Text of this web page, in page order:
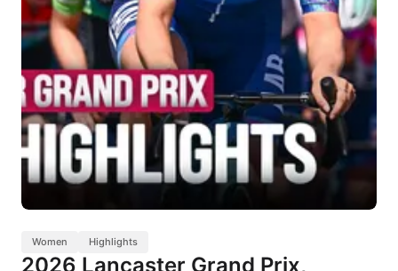
Women Highlights
2026 Lancaster Grand Prix,